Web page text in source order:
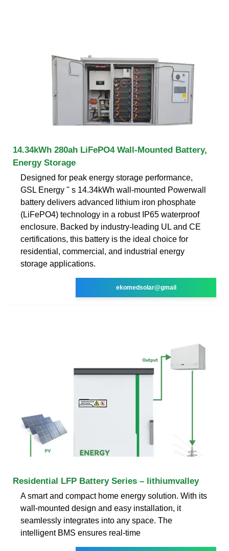
14.34kWh 280ah LiFePO4 Wall-Mounted Battery,
Energy Storage
Designed for peak energy storage performance,
GSL Energy '' s 14.34kWh wall-mounted Powerwall
battery delivers advanced lithium iron phosphate
(LiFePO4) technology in a robust IP65 waterproof
enclosure. Backed by industry-leading UL and CE
certifications, this battery is the ideal choice for
residential, commercial, and industrial energy
storage applications.
ekomedsolar@gmail
Residential LFP Battery Series – lithiumvalley
A smart and compact home energy solution. With its
wall-mounted design and easy installation, it
seamlessly integrates into any space. The
intelligent BMS ensures real-time